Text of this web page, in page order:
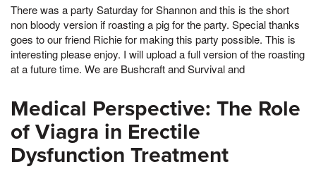
There was a party Saturday for Shannon and this is the short
non bloody version if roasting a pig for the party. Special thanks
goes to our friend Richie for making this party possible. This is
interesting please enjoy. I will upload a full version of the roasting
at a future time. We are Bushcraft and Survival and
Medical Perspective: The Role
of Viagra in Erectile
Dysfunction Treatment